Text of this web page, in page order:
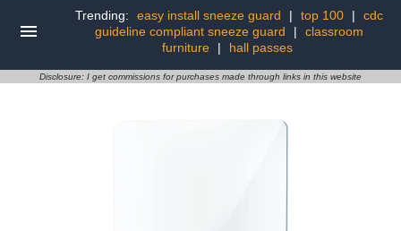
Trending: easy install sneeze guard | top 100 |
cdc
guideline compliant sneeze guard
|
classroom
furniture
| hall passes
Disclosure: I get commissions for purchases made through links in this website